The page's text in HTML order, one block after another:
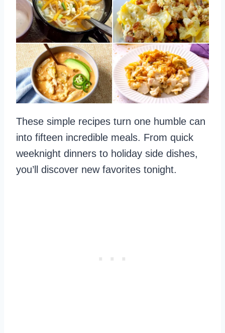
These simple recipes turn one humble can
into fifteen incredible meals. From quick
weeknight dinners to holiday side dishes,
you’ll discover new favorites tonight.